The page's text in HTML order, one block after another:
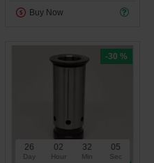
Buy Now
-30 %
26
Day
02
Hour
32
Min
05
Sec